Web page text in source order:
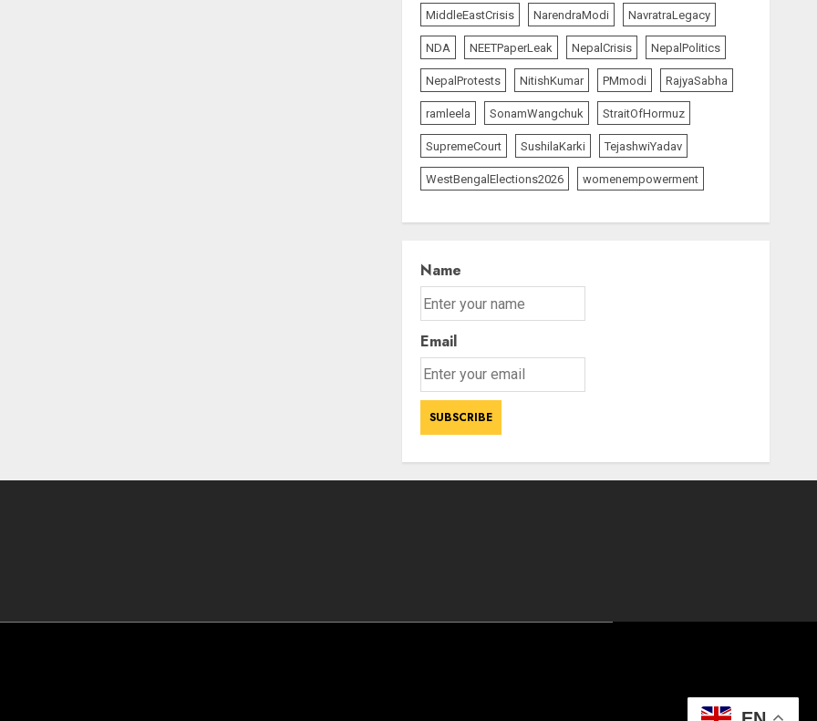
MiddleEastCrisis NarendraModi NavratraLegacy
NDA NEETPaperLeak NepalCrisis NepalPolitics
NepalProtests NitishKumar PMmodi RajyaSabha
ramleela SonamWangchuk StraitOfHormuz
SupremeCourt SushilaKarki TejashwiYadav
WestBengalElections2026 womenempowerment
Name
Email